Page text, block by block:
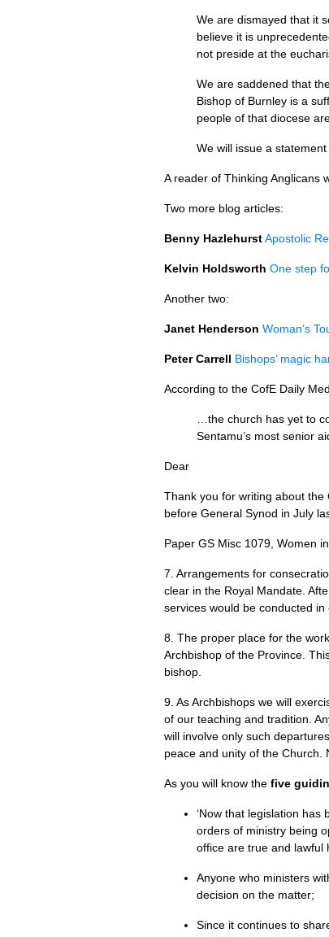
We are dismayed that it
believe it is
not preside at the
We are saddened that
Bishop of Burnley is a
people of that diocese
We will issue a
A reader of Thinking Anglicans
Two more blog articles:
Benny HazlehurstApostolic
Kelvin Holdsworth One step
Another two:
Janet Henderson Woman’s
Peter Carrell Bishops’ magic
According to the CofE Daily
…the church has yet to
Sentamu’s most senior
Dear
Thank you for writing about
before General Synod in July
Paper GS Misc 1079, Women
7. Arrangements for
clear in the Royal Mandate.
services would be conducted
8. The proper place for the
Archbishop of the Province.
bishop.
9. As Archbishops we will
of our teaching and tradition.
will involve only such
peace and unity of the Church.
As you will know the five
‘Now that legislation
orders of ministry being
office are true and lawful
Anyone who ministers
decision on the matter;
Since it continues to